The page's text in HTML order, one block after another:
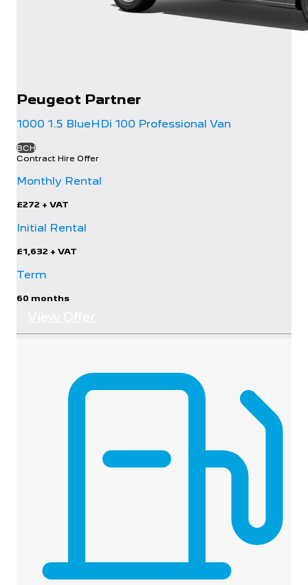
Peugeot Partner
1000 1.5 BlueHDi 100 Professional Van
BCH
Contract Hire Offer
Monthly Rental
£272 + VAT
Initial Rental
£1,632 + VAT
Term
60 months